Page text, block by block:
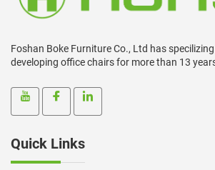
Foshan Boke Furniture Co., Ltd has
developing office chairs for more than 13
Quick Links